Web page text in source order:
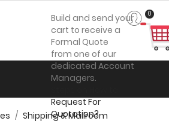
Build and send your
cart to receive a
Formal Quote
from one of our
dedicated Account
Managers.
Request For
Quotation?
0
Shipping & Mailroom